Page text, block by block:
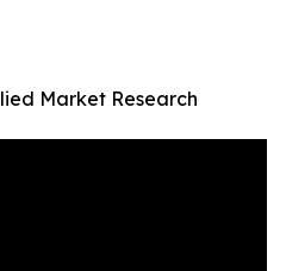
Market Research